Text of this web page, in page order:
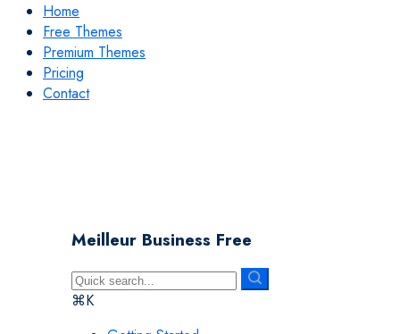
Home
Free Themes
Premium Themes
Pricing
Contact
Meilleur Business Free
⌘K